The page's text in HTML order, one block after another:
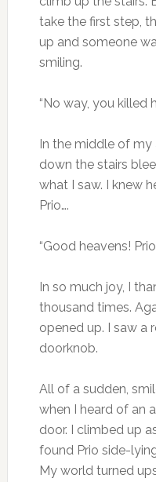
take the first step,
up and someone
smiling.
“No way, you killed
In the middle of my
down the stairs
what I saw. I knew
Prio….
“Good heavens!
In so much joy, I
thousand times.
opened up. I saw a
doorknob.
All of a sudden,
when I heard of an
door. I climbed up
found Prio side-
My world turned